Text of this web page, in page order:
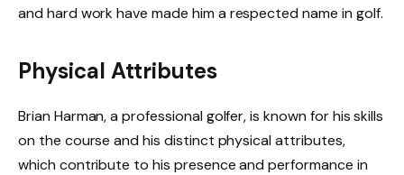
and hard work have made him a respected name in golf.
Physical Attributes
Brian Harman, a professional golfer, is known for his skills
on the course and his distinct physical attributes,
which contribute to his presence and performance in